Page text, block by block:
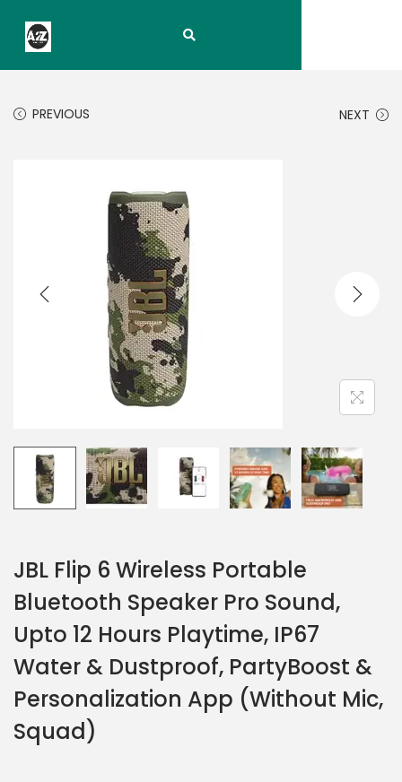
PREVIOUS NEXT
JBL Flip 6 Wireless Portable
Bluetooth Speaker Pro Sound,
Upto 12 Hours Playtime, IP67
Water & Dustproof, PartyBoost &
Personalization App (Without Mic,
Squad)